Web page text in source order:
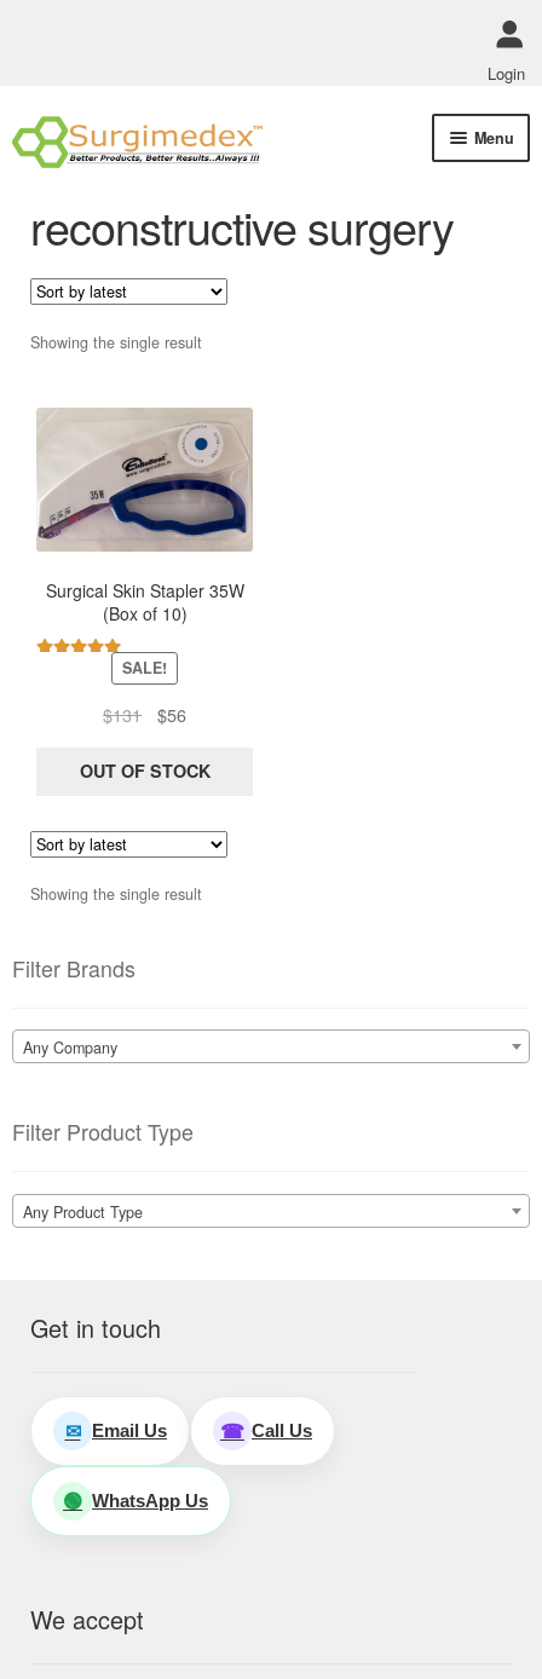
Login
Skip
to
Skip
to
Menu
reconstructive surgery
Showing the single result
Surgical Skin Stapler 35W
(Box of 10)
SALE!
$131
Original
was:
$56Current
is:
OUT OF STOCK
Showing the single result
Filter Brands
Any Company
Filter Product Type
Any Product Type
Get in touch
✉ Email Us ☎ Call Us
🟢 WhatsApp Us
We accept